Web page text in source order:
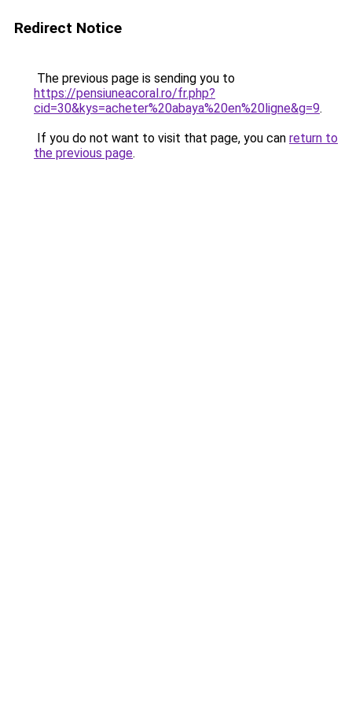
Redirect Notice
The previous page is sending you to
https://pensiuneacoral.ro/fr.php?
cid=30&kys=acheter%20abaya%20en%20ligne&g=9.
If you do not want to visit that page, you can return to
the previous page.